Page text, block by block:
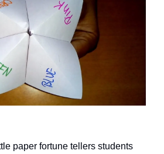
paper fortune tellers students